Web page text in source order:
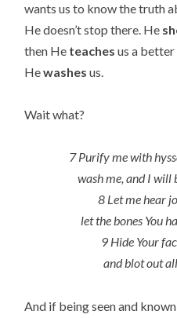
wants us to know the truth
He doesn’t stop there. He
then He teaches us a
Hewashes us.
Wait what?
7 Purify me with
wash me, and I will
8 Let me hear
let the bones You
9 Hide Your
and blot out
And if being seen and